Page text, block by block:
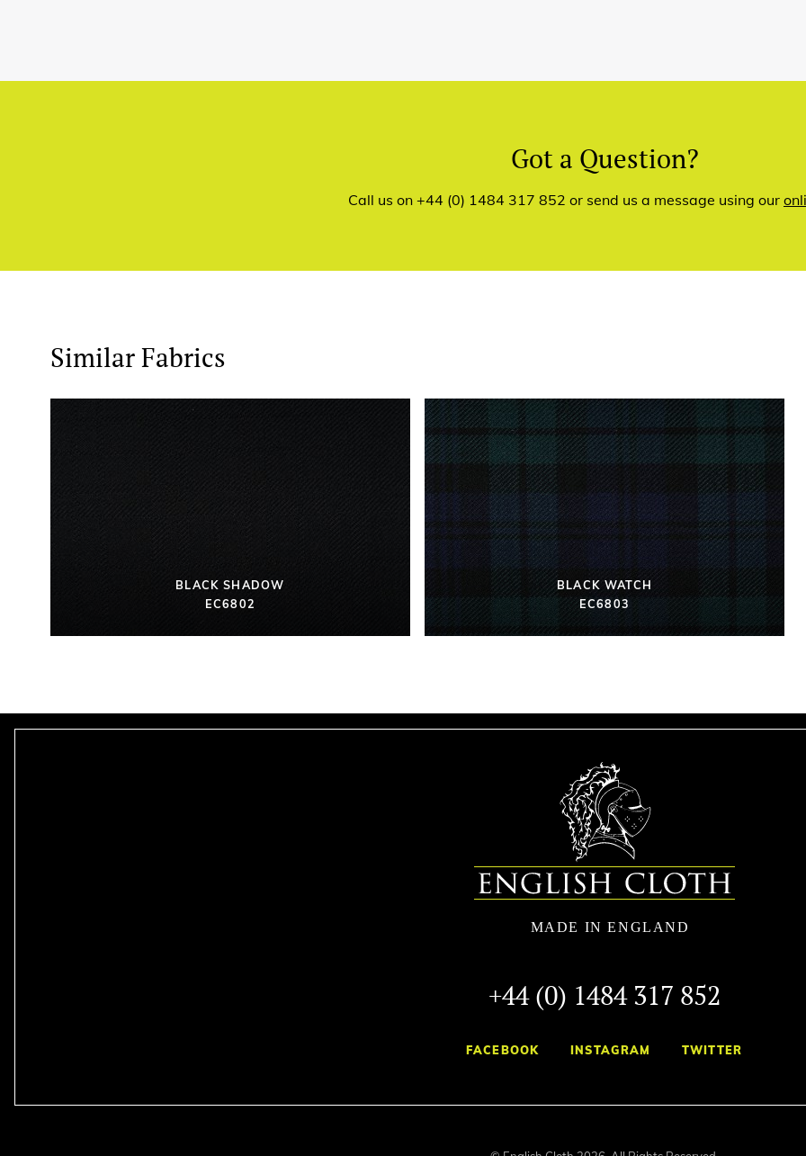
Got a Question?
Call us on +44 (0) 1484 317 852 or send us a message using our
Similar Fabrics
BLACK SHADOW
EC6802
BLACK WATCH
EC6803
+44 (0) 1484 317 852
FACEBOOK INSTAGRAM TWITTER